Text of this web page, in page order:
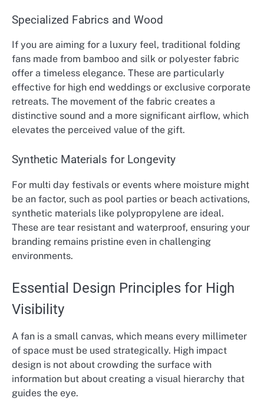
Specialized Fabrics and Wood
If you are aiming for a luxury feel, traditional folding
fans made from bamboo and silk or polyester fabric
offer a timeless elegance. These are particularly
effective for high end weddings or exclusive corporate
retreats. The movement of the fabric creates a
distinctive sound and a more significant airflow, which
elevates the perceived value of the gift.
Synthetic Materials for Longevity
For multi day festivals or events where moisture might
be an factor, such as pool parties or beach activations,
synthetic materials like polypropylene are ideal.
These are tear resistant and waterproof, ensuring your
branding remains pristine even in challenging
environments.
Essential Design Principles for High
Visibility
A fan is a small canvas, which means every millimeter
of space must be used strategically. High impact
design is not about crowding the surface with
information but about creating a visual hierarchy that
guides the eye.